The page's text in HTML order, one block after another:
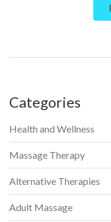
tuned - I'll guide you
skincare. Ready
Categories
Health and Wellness
Massage Therapy
Alternative Therapies
Adult Massage